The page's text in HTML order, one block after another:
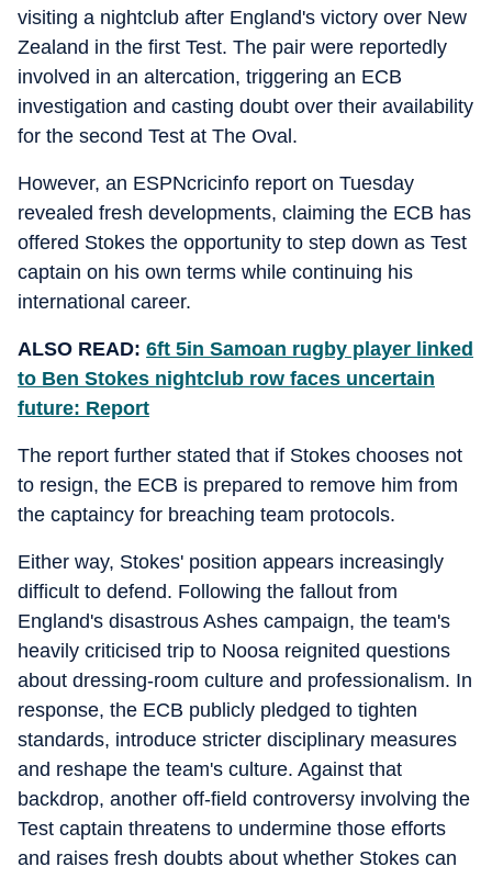
visiting a nightclub after England's victory over New
Zealand in the first Test. The pair were reportedly
involved in an altercation, triggering an ECB
investigation and casting doubt over their availability
for the second Test at The Oval.
However, an ESPNcricinfo report on Tuesday
revealed fresh developments, claiming the ECB has
offered Stokes the opportunity to step down as Test
captain on his own terms while continuing his
international career.
ALSO READ: 6ft 5in Samoan rugby player linked
to Ben Stokes nightclub row faces uncertain
future: Report
The report further stated that if Stokes chooses not
to resign, the ECB is prepared to remove him from
the captaincy for breaching team protocols.
Either way, Stokes' position appears increasingly
difficult to defend. Following the fallout from
England's disastrous Ashes campaign, the team's
heavily criticised trip to Noosa reignited questions
about dressing-room culture and professionalism. In
response, the ECB publicly pledged to tighten
standards, introduce stricter disciplinary measures
and reshape the team's culture. Against that
backdrop, another off-field controversy involving the
Test captain threatens to undermine those efforts
and raises fresh doubts about whether Stokes can